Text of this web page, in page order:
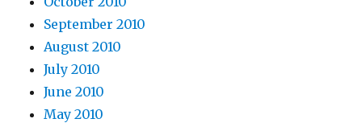
September 2010
August 2010
July 2010
June 2010
May 2010